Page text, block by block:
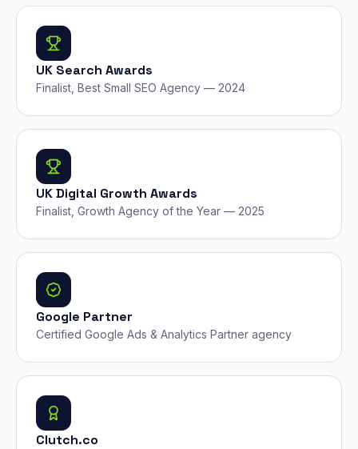
UK Search Awards
Finalist, Best Small SEO Agency — 2024
UK Digital Growth Awards
Finalist, Growth Agency of the Year — 2025
Google Partner
Certified Google Ads & Analytics Partner agency
Clutch.co